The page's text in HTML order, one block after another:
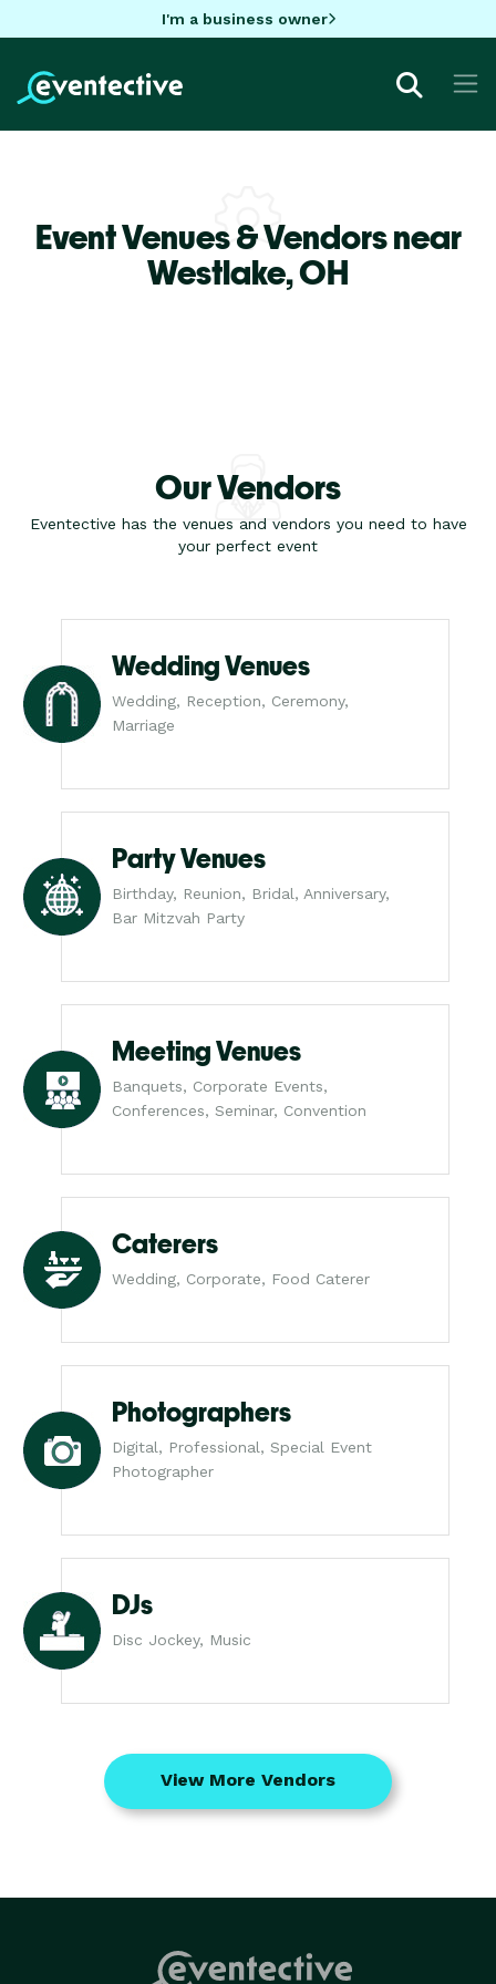
I'm a business owner
Event Venues & Vendors near
Westlake,OH
Our Vendors
Eventective has the venues and vendors you need to have
your perfect event
Wedding Venues
Wedding, Reception, Ceremony,
Marriage
Party Venues
Birthday, Reunion, Bridal, Anniversary,
Bar Mitzvah Party
Meeting Venues
Banquets, Corporate Events,
Conferences, Seminar, Convention
Caterers
Wedding, Corporate, Food Caterer
Photographers
Digital, Professional, Special Event
Photographer
DJs
Disc Jockey, Music
View More Vendors